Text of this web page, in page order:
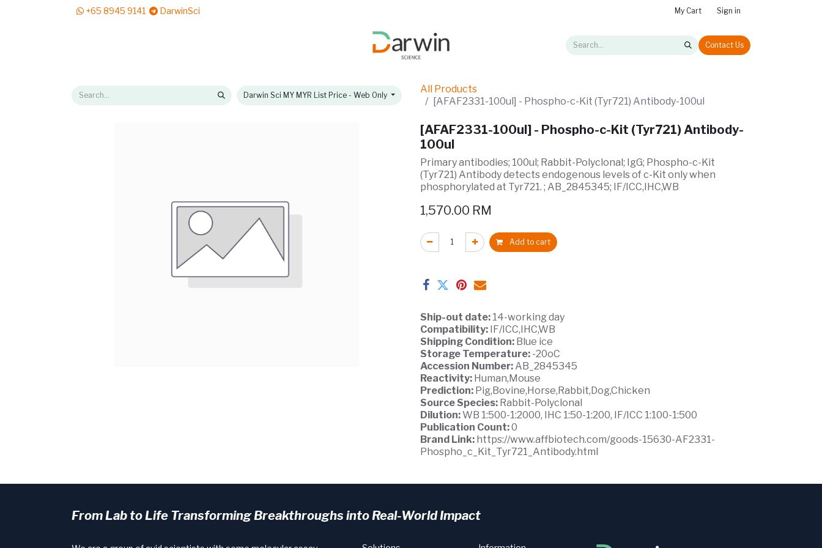
+65 8945 9141 DarwinSci My Cart Sign in
Contact Us
Darwin Sci MY MYR List Price - Web Only
All Products
[AFAF2331-100ul] - Phospho-c-Kit (Tyr721) Antibody-100ul
[AFAF2331-100ul] - Phospho-c-Kit (Tyr721) Antibody-
100ul
Primary antibodies; 100ul; Rabbit-Polyclonal; IgG; Phospho-c-Kit
(Tyr721) Antibody detects endogenous levels of c-Kit only when
phosphorylated at Tyr721. ; AB_2845345; IF/ICC,IHC,WB
1,570.00 RM
Add to cart
Ship-out date: 14-working day
Compatibility: IF/ICC,IHC,WB
Shipping Condition: Blue ice
Storage Temperature: -20oC
Accession Number:AB_2845345
Reactivity: Human,Mouse
Prediction: Pig,Bovine,Horse,Rabbit,Dog,Chicken
Source Species: Rabbit-Polyclonal
Dilution:WB 1:500-1:2000, IHC 1:50-1:200, IF/ICC 1:100-1:500
Publication Count:0
Brand Link: https://www.affbiotech.com/goods-15630-AF2331-
Phospho_c_Kit_Tyr721_Antibody.html
From Lab to Life Transforming Breakthroughs into Real-World Impact